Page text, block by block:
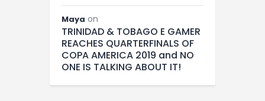
Maya on
TRINIDAD & TOBAGO E GAMER
REACHES QUARTERFINALS OF
COPA AMERICA 2019 and NO
ONE IS TALKING ABOUT IT!